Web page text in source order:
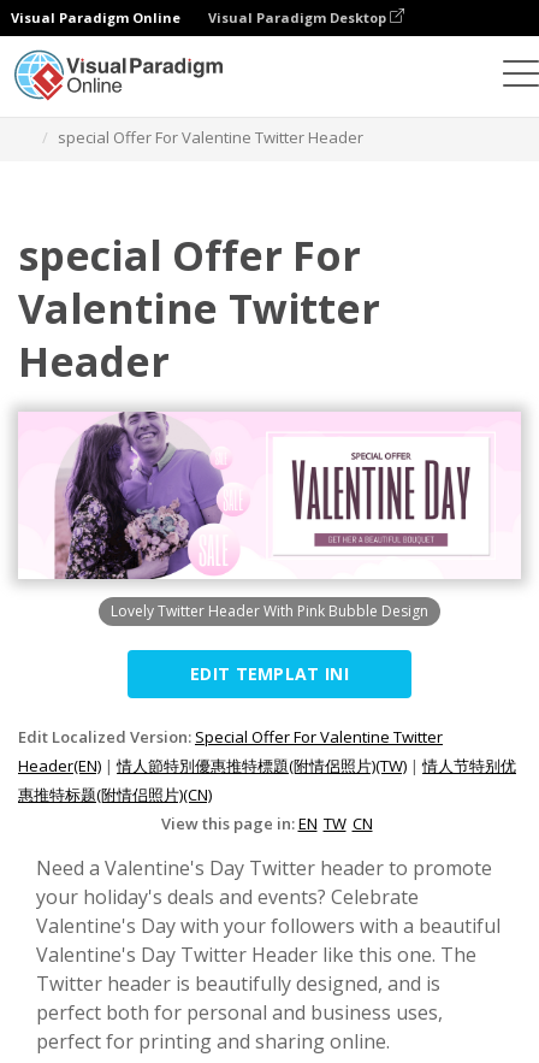
Visual Paradigm Online Visual Paradigm Desktop
special Offer For Valentine Twitter Header
special Offer For
Valentine Twitter
Header
Lovely Twitter Header With Pink Bubble Design
EDIT TEMPLAT INI
Edit Localized Version: Special Offer For Valentine Twitter
Header(EN) |情人節特別優惠推特標題(附情侶照片)(TW) |情人节特别优
惠推特标题(附情侣照片)(CN)
View this page in:EN TW CN
Need a Valentine's Day Twitter header to promote
your holiday's deals and events? Celebrate
Valentine's Day with your followers with a beautiful
Valentine's Day Twitter Header like this one. The
Twitter header is beautifully designed, and is
perfect both for personal and business uses,
perfect for printing and sharing online.